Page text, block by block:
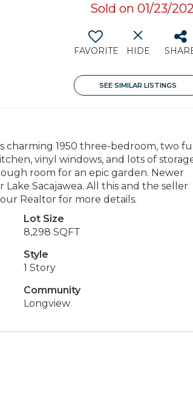
Sold on 01/23/
FAVORITE HIDE
SEE SIMILAR LISTINGS
1950 three-bedroom, two full
vinyl windows, and lots of
room for an epic garden. Newer
Sacajawea. All this and the seller
Realtor for more details.
Lot Size
8,298 SQFT
Style
1 Story
Community
Longview